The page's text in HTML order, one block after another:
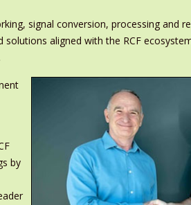
signal conversion, processing and
aligned with the RCF
by